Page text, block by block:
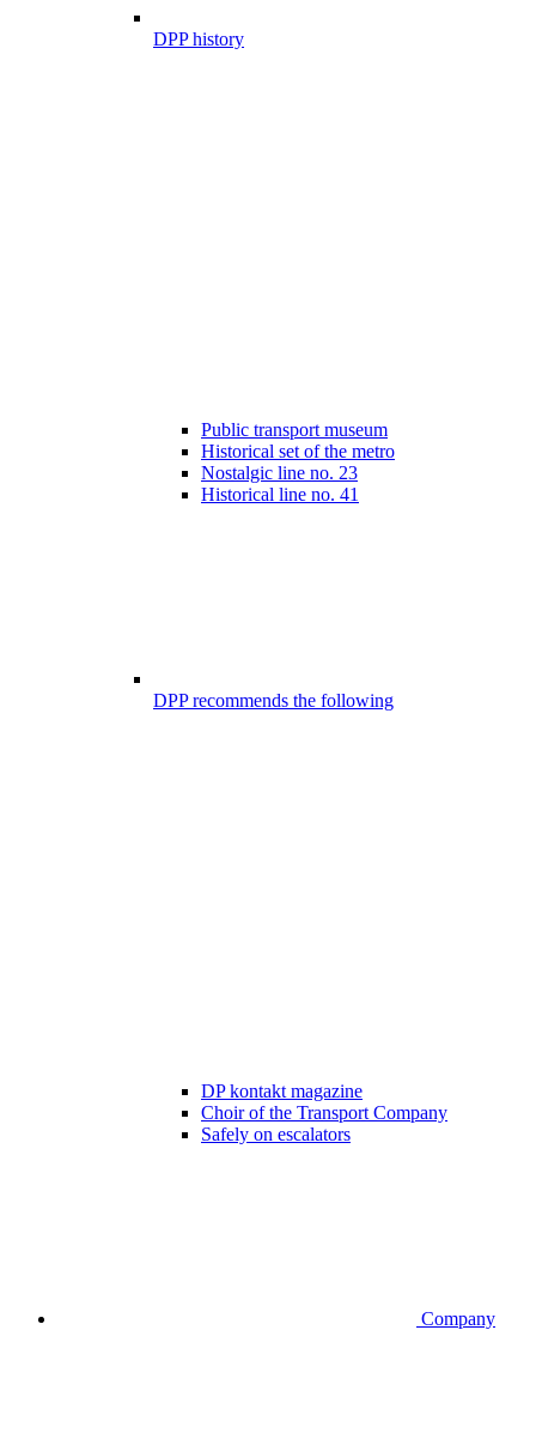
DPP history
Public transport museum
Historical set of the metro
Nostalgic line no. 23
Historical line no. 41
DPP recommends the following
DP kontakt magazine
Choir of the Transport Company
Safely on escalators
Company